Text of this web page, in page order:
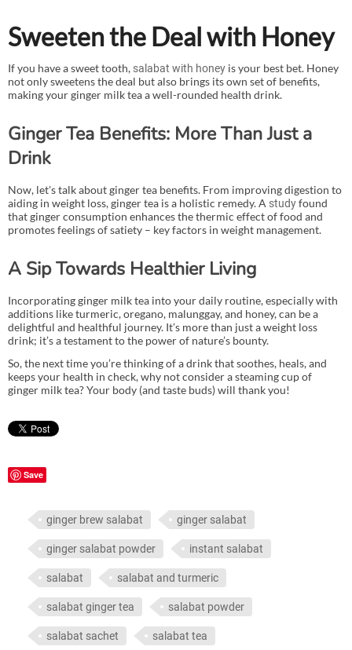
Sweeten the Deal with Honey
If you have a sweet tooth, salabat with honey is your best bet. Honey
not only sweetens the deal but also brings its own set of benefits,
making your ginger milk tea a well-rounded health drink.
Ginger Tea Benefits: More Than Just a
Drink
Now, let's talk about ginger tea benefits. From improving digestion to
aiding in weight loss, ginger tea is a holistic remedy. A studyfound
that ginger consumption enhances the thermic effect of food and
promotes feelings of satiety – key factors in weight management.
A Sip Towards Healthier Living
Incorporating ginger milk tea into your daily routine, especially with
additions like turmeric, oregano, malunggay, and honey, can be a
delightful and healthful journey. It’s more than just a weight loss
drink; it’s a testament to the power of nature’s bounty.
So, the next time you’re thinking of a drink that soothes, heals, and
keeps your health in check, why not consider a steaming cup of
ginger milk tea? Your body (and taste buds) will thank you!
Save
ginger brew salabat ginger salabat
ginger salabat powder instant salabat
salabat salabat and turmeric
salabat ginger tea salabat powder
salabat sachet salabat tea